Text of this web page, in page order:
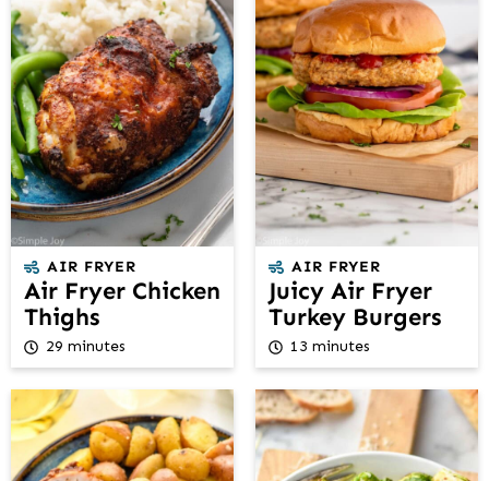
AIR FRYER
Air Fryer Chicken
Thighs
29 minutes
AIR FRYER
Juicy Air Fryer
Turkey Burgers
13 minutes